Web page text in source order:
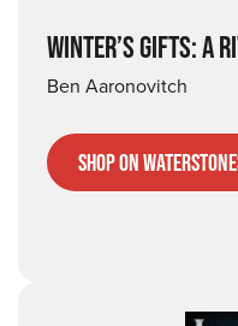
WINTER’S GIFTS: A
Ben Aaronovitch
Shop on